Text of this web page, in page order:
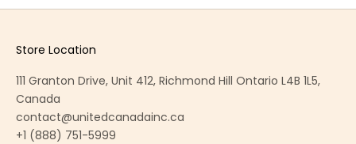
Store Location
111 Granton Drive, Unit 412, Richmond Hill Ontario L4B 1L5,
Canada
contact@unitedcanadainc.ca
+1 (888) 751-5999